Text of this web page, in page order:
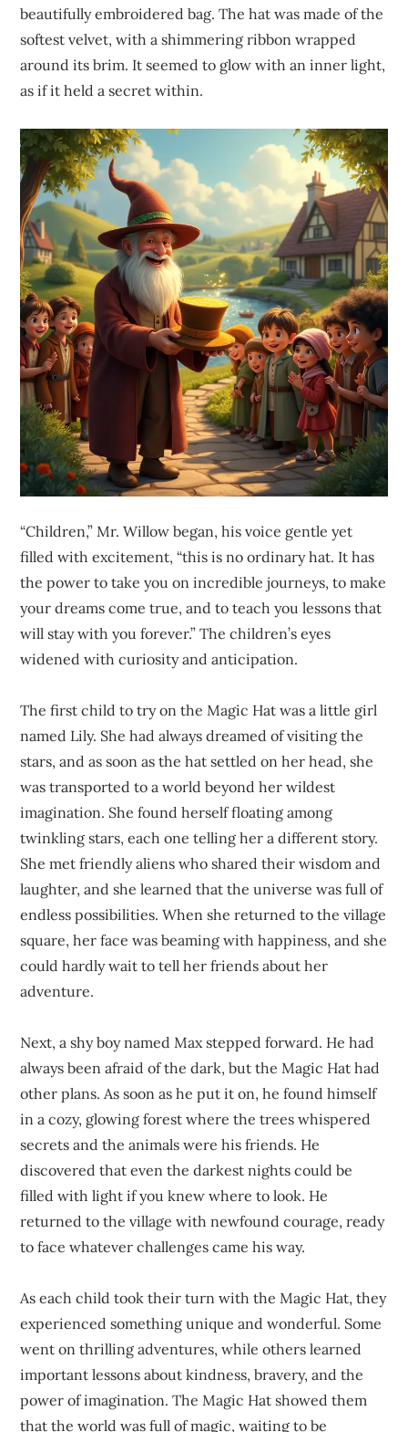
beautifully embroidered bag. The hat was made of the
softest velvet, with a shimmering ribbon wrapped
around its brim. It seemed to glow with an inner light,
as if it held a secret within.
“Children,” Mr. Willow began, his voice gentle yet
filled with excitement, “this is no ordinary hat. It has
the power to take you on incredible journeys, to make
your dreams come true, and to teach you lessons that
will stay with you forever.” The children’s eyes
widened with curiosity and anticipation.
The first child to try on the Magic Hat was a little girl
named Lily. She had always dreamed of visiting the
stars, and as soon as the hat settled on her head, she
was transported to a world beyond her wildest
imagination. She found herself floating among
twinkling stars, each one telling her a different story.
She met friendly aliens who shared their wisdom and
laughter, and she learned that the universe was full of
endless possibilities. When she returned to the village
square, her face was beaming with happiness, and she
could hardly wait to tell her friends about her
adventure.
Next, a shy boy named Max stepped forward. He had
always been afraid of the dark, but the Magic Hat had
other plans. As soon as he put it on, he found himself
in a cozy, glowing forest where the trees whispered
secrets and the animals were his friends. He
discovered that even the darkest nights could be
filled with light if you knew where to look. He
returned to the village with newfound courage, ready
to face whatever challenges came his way.
As each child took their turn with the Magic Hat, they
experienced something unique and wonderful. Some
went on thrilling adventures, while others learned
important lessons about kindness, bravery, and the
power of imagination. The Magic Hat showed them
that the world was full of magic, waiting to be